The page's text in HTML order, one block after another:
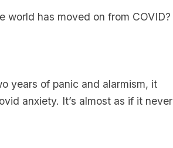
world has moved on from COVID?
years of panic and alarmism, it
anxiety. It’s almost as if it never